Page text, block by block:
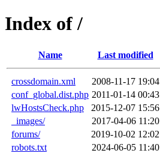
Index of /
Name Last modified
crossdomain.xml 2008-11-17 19:04
conf_global.dist.php 2011-01-14 00:43
lwHostsCheck.php
2015-12-07 15:56
_images/
2017-04-06 11:20
forums/
2019-10-02 12:02
robots.txt
2024-06-05 11:40